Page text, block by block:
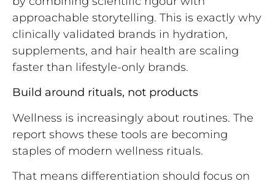
approachable storytelling. This is exactly why
clinically validated brands in hydration,
supplements, and hair health are scaling
faster than lifestyle-only brands.
Build around rituals, not products
Wellness is increasingly about routines. The
report shows these tools are becoming
staples of modern wellness rituals.
That means differentiation should focus on